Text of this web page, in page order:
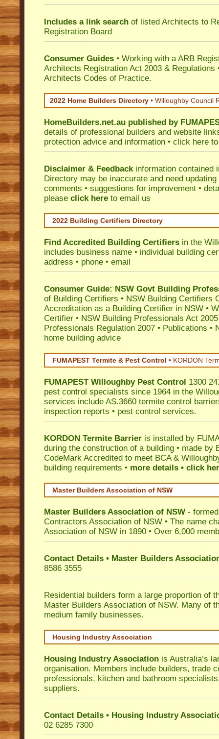
Includes a link search of listed Architects to
Registration Board
Consumer Guides • Working with a ARB
Architects Registration Act 2003 & Regulations
Architects Codes of Practice.
2022 Home Builders Directory • Willoughby Council
HomeBuilders.net.au published by
details of professional builders and website
protection advice and information • click here
Disclaimer & Feedbackinformation contained
Directory may be inaccurate and need updating
comments • suggestions for improvement •
please click here to email us
2022 Building Certifiers Directory
Find Accredited Building Certifiers in the
includes business name • individual building
address • phone • email
Consumer Guide: NSW Govt Building
of Building Certifiers • NSW Building Certifiers
Accreditation as a Building Certifier in NSW •
Certifier • NSW Building Professionals Act 2005
Professionals Regulation 2007 • Publications •
home building advice
FUMAPEST Termite & Pest Control • KORDON
FUMAPEST Willoughby Pest Control 1300
pest control specialists since 1964 in the
services include AS.3660 termite control
inspection reports • pest control services.
KORDON Termite Barrier is installed by
during the construction of a building • made by
CodeMark Accredited to meet BCA &
building requirements • more details • click
Master Builders Association of NSW
Master Builders Association of NSW -
Contractors Association of NSW • The name
Association of NSW in 1890 • Over 6,000
Contact Details • Master Builders
8586 3555
Residential builders form a large proportion of
Master Builders Association of NSW. Many of
medium family businesses.
Housing Industry Association
Housing Industry Association is Australia’s
organisation. Members include builders, trade
professionals, kitchen and bathroom
suppliers.
Contact Details • Housing Industry
02 6285 7300